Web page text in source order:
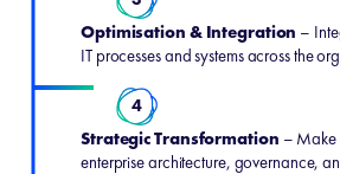
Optimisation & Integration –
IT processes and systems across the
Strategic Transformation – Make
enterprise architecture, governance,
4